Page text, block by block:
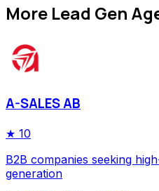
More Lead Gen
A-SALES AB
★ 10
B2B companies seeking
generation